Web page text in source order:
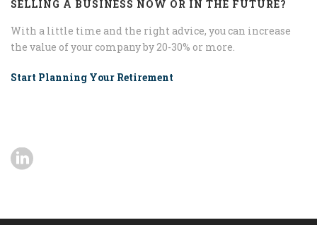
SELLING A BUSINESS NOW OR IN THE FUTURE?
With a little time and the right advice, you can increase
the value of your company by 20-30% or more.
Start Planning Your Retirement